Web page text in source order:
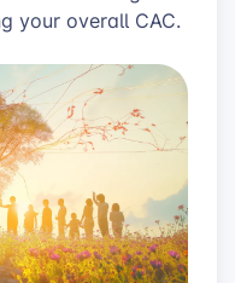
your overall CAC.